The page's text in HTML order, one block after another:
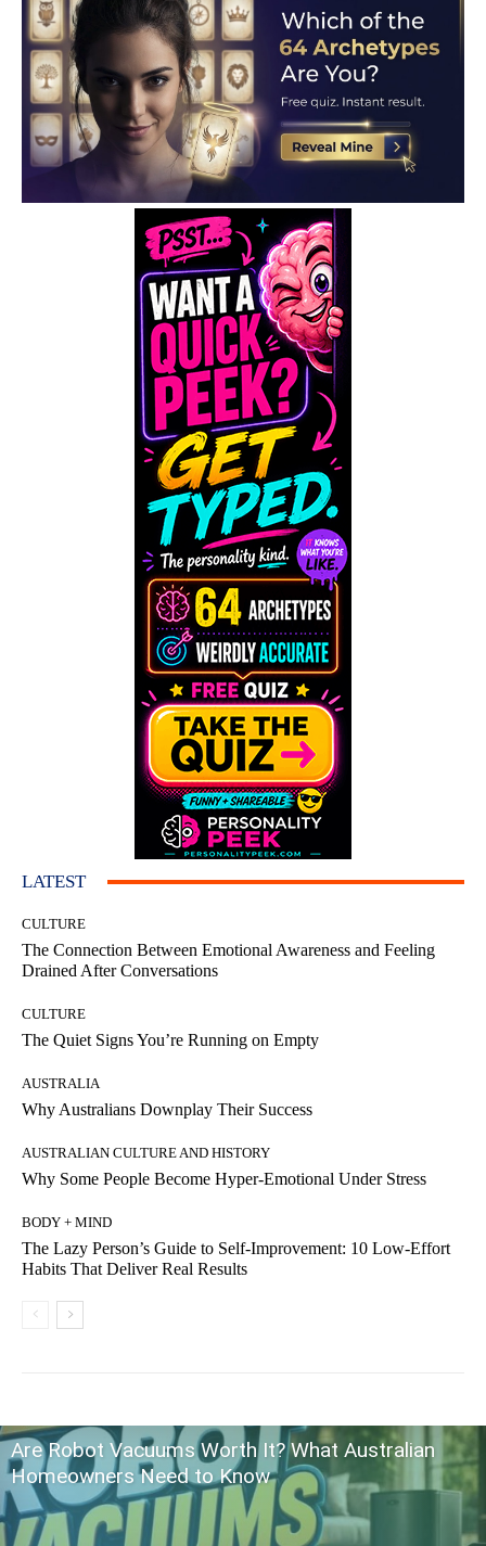
LATEST
CULTURE
The Connection Between Emotional Awareness and Feeling
Drained After Conversations
CULTURE
The Quiet Signs You’re Running on Empty
AUSTRALIA
Why Australians Downplay Their Success
AUSTRALIAN CULTURE AND HISTORY
Why Some People Become Hyper-Emotional Under Stress
BODY + MIND
The Lazy Person’s Guide to Self-Improvement: 10 Low-Effort
Habits That Deliver Real Results
Are Robot Vacuums Worth It? What Australian
Homeowners Need to Know